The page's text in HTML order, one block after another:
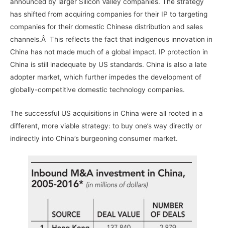
has shifted from acquiring companies for their IP to targeting
companies for their domestic Chinese distribution and sales
channels.Â This reflects the fact that indigenous innovation in
China has not made much of a global impact. IP protection in
China is still inadequate by US standards. China is also a late
adopter market, which further impedes the development of
globally-competitive domestic technology companies.
The successful US acquisitions in China were all rooted in a
different, more viable strategy: to buy one’s way directly or
indirectly into China’s burgeoning consumer market.